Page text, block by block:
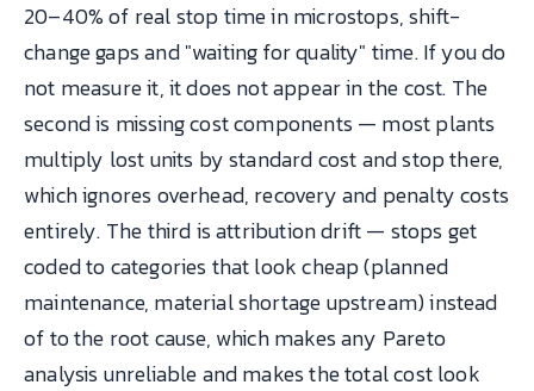
20–40% of real stop time in microstops, shift-
change gaps and "waiting for quality" time. If you do
not measure it, it does not appear in the cost. The
second is missing cost components — most plants
multiply lost units by standard cost and stop there,
which ignores overhead, recovery and penalty costs
entirely. The third is attribution drift — stops get
coded to categories that look cheap (planned
maintenance, material shortage upstream) instead
of to the root cause, which makes any Pareto
analysis unreliable and makes the total cost look